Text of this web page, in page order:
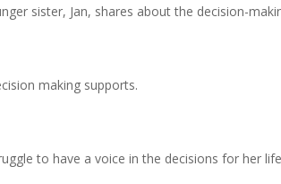
sister, Jan, shares about the decision-
making supports.
to have a voice in the decisions for her